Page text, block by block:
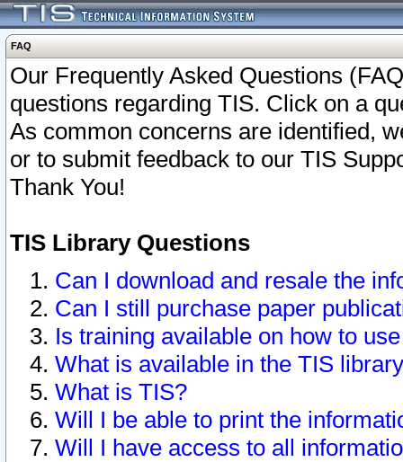
FAQ
Our Frequently Asked Questions
questions regarding TIS. Click on a
As common concerns are identified,
or to submit feedback to our TIS
Thank You!
TIS Library Questions
Can I download and resale the
Can I still purchase paper
Is training available on how to
What is available in the TIS
What is TIS?
Will I be able to print the
Will I have access to all